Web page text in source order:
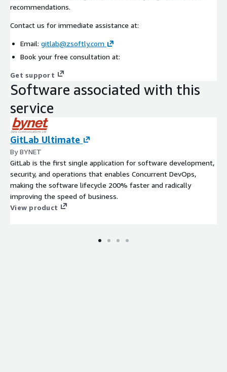
recommendations.
Contact us for immediate assistance at:
Email: gitlab@zsoftly.com
Book your free consultation at:
Get support
Software associated with this
service
GitLab Ultimate
By BYNET
GitLab is the first single application for software development,
security, and operations that enables Concurrent DevOps,
making the software lifecycle 200% faster and radically
improving the speed of business.
View product